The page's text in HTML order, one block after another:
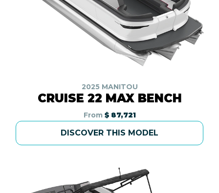
2025 MANITOU
CRUISE 22 MAX BENCH
From $ 87,721
DISCOVER THIS MODEL